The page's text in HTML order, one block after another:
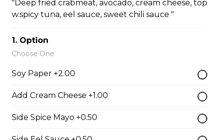
$7.95
Eel Sushi
$7.50
"Deep fried crabmeat, avocado, cream cheese, top
w.spicy tuna, eel sauce, sweet chili sauce "
1. Option
Choose One
Soy Paper +2.00
Add Cream Cheese +1.00
Side Spice Mayo +0.50